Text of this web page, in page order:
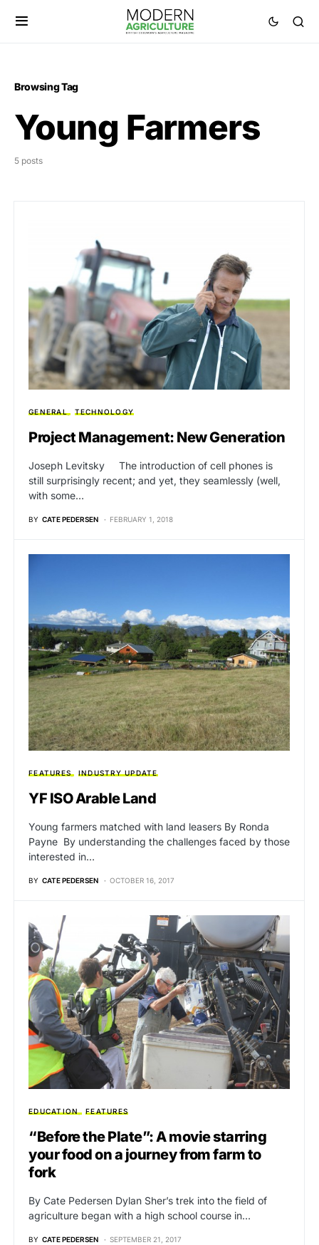
Browsing Tag
Young Farmers
5 posts
GENERAL TECHNOLOGY
Project Management: New Generation
Joseph Levitsky The introduction of cell phones is
still surprisingly recent; and yet, they seamlessly (well,
with some…
BY CATE PEDERSEN FEBRUARY 1, 2018
FEATURES INDUSTRY UPDATE
YF ISO Arable Land
Young farmers matched with land leasers By Ronda
Payne By understanding the challenges faced by those
interested in…
BY CATE PEDERSEN OCTOBER 16, 2017
EDUCATION FEATURES
“Before the Plate”: A movie starring
your food on a journey from farm to
fork
By Cate Pedersen Dylan Sher’s trek into the field of
agriculture began with a high school course in…
BY CATE PEDERSEN SEPTEMBER 21, 2017